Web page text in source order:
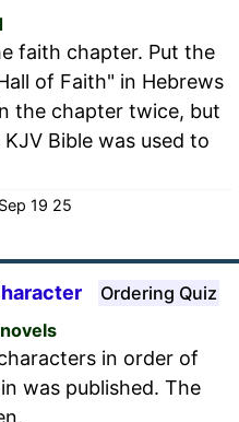
faith chapter. Put the
of Faith" in Hebrews
the chapter twice, but
Bible was used to
19 25
Ordering Quiz
in order of
was published. The